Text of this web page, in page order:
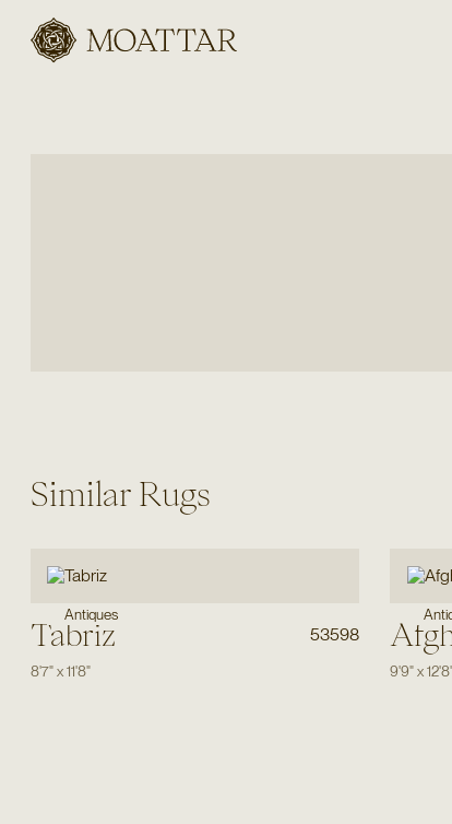
Moattar
Similar Rugs
Antiques
Tabriz 53598
8'7"x11'8" 9'9"x